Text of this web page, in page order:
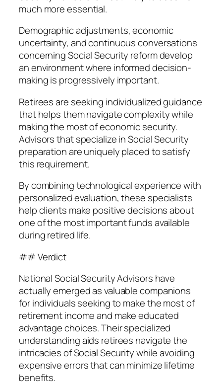
much more essential.
Demographic adjustments, economic
uncertainty, and continuous conversations
concerning Social Security reform develop
an environment where informed decision-
making is progressively important.
Retirees are seeking individualized guidance
that helps them navigate complexity while
making the most of economic security.
Advisors that specialize in Social Security
preparation are uniquely placed to satisfy
this requirement.
By combining technological experience with
personalized evaluation, these specialists
help clients make positive decisions about
one of the most important funds available
during retired life.
## Verdict
National Social Security Advisors have
actually emerged as valuable companions
for individuals seeking to make the most of
retirement income and make educated
advantage choices. Their specialized
understanding aids retirees navigate the
intricacies of Social Security while avoiding
expensive errors that can minimize lifetime
benefits.